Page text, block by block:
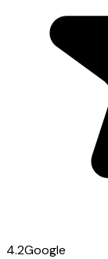
4.2Google